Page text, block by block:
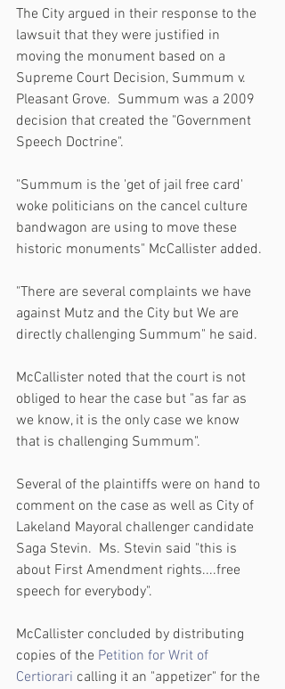
The City argued in their response to the
lawsuit that they were justified in
moving the monument based on a
Supreme Court Decision, Summum v.
Pleasant Grove.  Summum was a 2009
decision that created the "Government
Speech Doctrine".
"Summum is the 'get of jail free card'
woke politicians on the cancel culture
bandwagon are using to move these
historic monuments" McCallister added.
"There are several complaints we have
against Mutz and the City but We are
directly challenging Summum" he said.
McCallister noted that the court is not
obliged to hear the case but "as far as
we know, it is the only case we know
that is challenging Summum".
Several of the plaintiffs were on hand to
comment on the case as well as City of
Lakeland Mayoral challenger candidate
Saga Stevin.  Ms. Stevin said "this is
about First Amendment rights....free
speech for everybody".
McCallister concluded by distributing
copies of the Petition for Writ of
Certiorari calling it an "appetizer" for the